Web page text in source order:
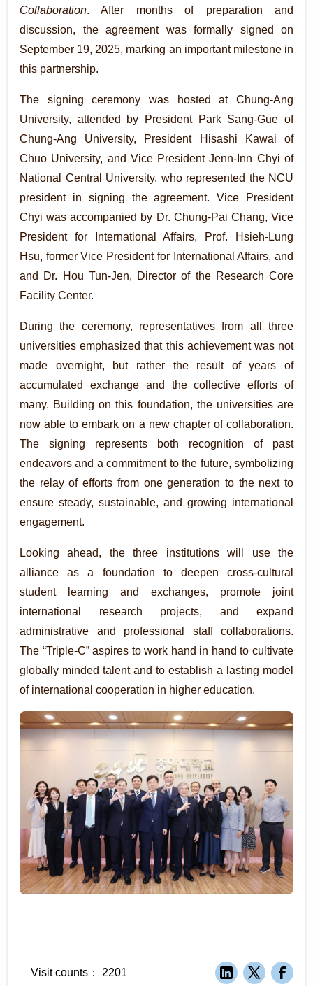
Collaboration. After months of preparation and
discussion, the agreement was formally signed on
September 19, 2025, marking an important milestone in
this partnership.
The signing ceremony was hosted at Chung-Ang
University, attended by President Park Sang-Gue of
Chung-Ang University, President Hisashi Kawai of
Chuo University, and Vice President Jenn-Inn Chyi of
National Central University, who represented the NCU
president in signing the agreement. Vice President
Chyi was accompanied by Dr. Chung-Pai Chang, Vice
President for International Affairs, Prof. Hsieh-Lung
Hsu, former Vice President for International Affairs, and
and Dr. Hou Tun-Jen, Director of the Research Core
Facility Center.
During the ceremony, representatives from all three
universities emphasized that this achievement was not
made overnight, but rather the result of years of
accumulated exchange and the collective efforts of
many. Building on this foundation, the universities are
now able to embark on a new chapter of collaboration.
The signing represents both recognition of past
endeavors and a commitment to the future, symbolizing
the relay of efforts from one generation to the next to
ensure steady, sustainable, and growing international
engagement.
Looking ahead, the three institutions will use the
alliance as a foundation to deepen cross-cultural
student learning and exchanges, promote joint
international research projects, and expand
administrative and professional staff collaborations.
The “Triple-C” aspires to work hand in hand to cultivate
globally minded talent and to establish a lasting model
of international cooperation in higher education.
Visit counts： 2201